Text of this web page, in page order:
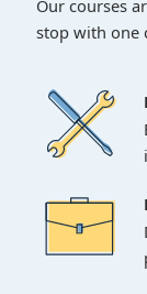
Our courses
stop with one